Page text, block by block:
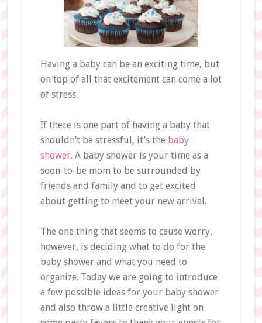
Having a baby can be an exciting time, but
on top of all that excitement can come a lot
of stress.
If there is one part of having a baby that
shouldn’t be stressful, it’s the baby
shower. A baby shower is your time as a
soon-to-be mom to be surrounded by
friends and family and to get excited
about getting to meet your new arrival.
The one thing that seems to cause worry,
however, is deciding what to do for the
baby shower and what you need to
organize. Today we are going to introduce
a few possible ideas for your baby shower
and also throw a little creative light on